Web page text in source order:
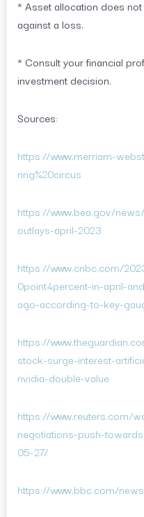
* Asset allocation does
against a loss.
* Consult your financial
investment decision.
Sources:
https://www.merriam-
ring%20circus
https://www.bea.gov/
outlays-april-2023
https://www.cnbc.com/
0point4percent-in-april-
ago-according-to-key-
https://
stock-surge-interest-
nvidia-double-value
https://www.reuters.com/
negotiations-push-
05-27/
https://www.bbc.com/